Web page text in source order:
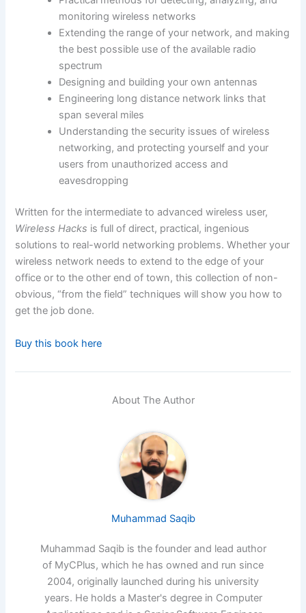
monitoring wireless networks
Extending the range of your network, and making
the best possible use of the available radio
spectrum
Designing and building your own antennas
Engineering long distance network links that
span several miles
Understanding the security issues of wireless
networking, and protecting yourself and your
users from unauthorized access and
eavesdropping
Written for the intermediate to advanced wireless user,
Wireless Hacks is full of direct, practical, ingenious
solutions to real-world networking problems. Whether your
wireless network needs to extend to the edge of your
office or to the other end of town, this collection of non-
obvious, “from the field” techniques will show you how to
get the job done.
Buy this book here
About The Author
Muhammad Saqib
Muhammad Saqib is the founder and lead author
of MyCPlus, which he has owned and run since
2004, originally launched during his university
years. He holds a Master's degree in Computer